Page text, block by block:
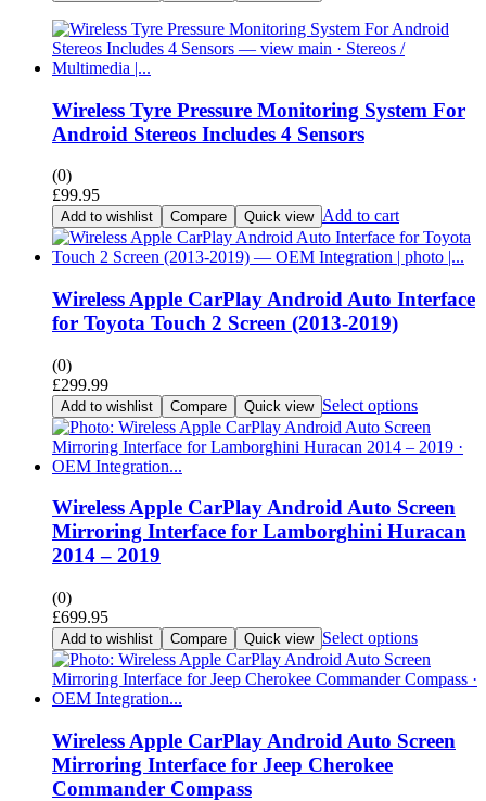
Wireless Tyre Pressure Monitoring System For
Android Stereos Includes 4 Sensors
(0)
£99.95
Add to wishlist Compare Quick view Add to cart
Wireless Apple CarPlay Android Auto Interface
for Toyota Touch 2 Screen (2013-2019)
(0)
£299.99
Add to wishlist Compare Quick view Select options
Wireless Apple CarPlay Android Auto Screen
Mirroring Interface for Lamborghini Huracan
2014 – 2019
(0)
£699.95
Add to wishlist Compare Quick view Select options
Wireless Apple CarPlay Android Auto Screen
Mirroring Interface for Jeep Cherokee
Commander Compass